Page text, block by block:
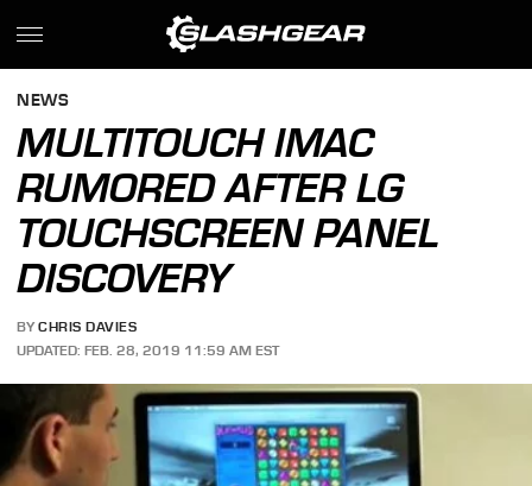
NEWS
MULTITOUCH IMAC
RUMORED AFTER LG
TOUCHSCREEN PANEL
DISCOVERY
BY CHRIS DAVIES
UPDATED: FEB. 28, 2019 11:59 AM EST